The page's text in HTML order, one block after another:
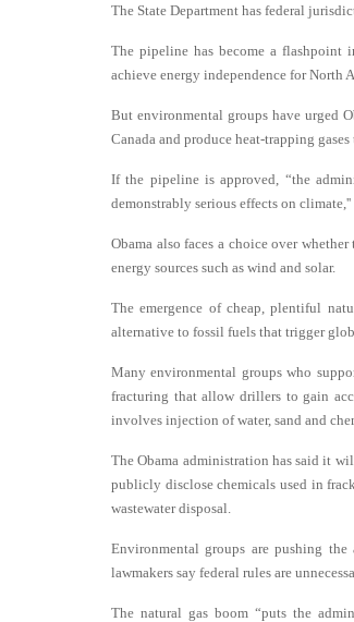
The State Department has federal
The pipeline has become a flashpoint
achieve energy independence for North
But environmental groups have urged
Canada and produce heat-trapping
If the pipeline is approved, “the
demonstrably serious effects on
Obama also faces a choice over
energy sources such as wind and solar.
The emergence of cheap, plentiful
alternative to fossil fuels that trigger
Many environmental groups who
fracturing that allow drillers to gain
involves injection of water, sand and
The Obama administration has said it
publicly disclose chemicals used in
wastewater disposal.
Environmental groups are pushing
lawmakers say federal rules are
The natural gas boom “puts the